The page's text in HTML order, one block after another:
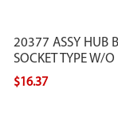
20377 ASSY HUB
SOCKET TYPE W/O
$16.37